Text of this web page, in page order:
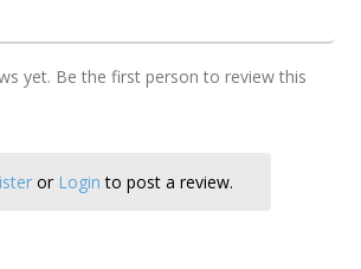
yet. Be the first person to review this
or Login to post a review.